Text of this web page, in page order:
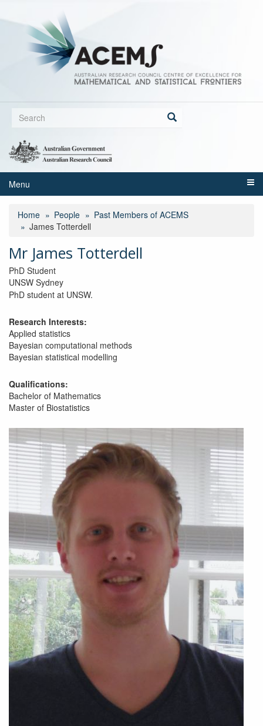
to
Search
Search
Menu
Home People
Past Members of ACEMS
James Totterdell
Mr James Totterdell
PhD Student
UNSW Sydney
PhD student at UNSW.
Research Interests:
Applied statistics
Bayesian computational methods
Bayesian statistical modelling
Qualifications:
Bachelor of Mathematics
Master of Biostatistics